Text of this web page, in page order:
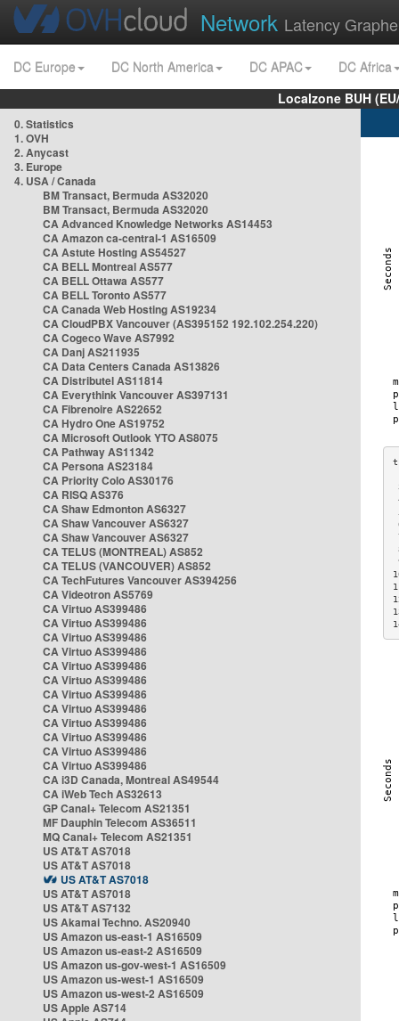
Network Latency
DC Europe DC North America DC APAC
DC Africa
Localzone BUH
0. Statistics
1. OVH
2. Anycast
3. Europe
4. USA / Canada
BM Transact, Bermuda AS32020
BM Transact, Bermuda AS32020
CA Advanced Knowledge Networks AS14453
CA Amazon ca-central-1 AS16509
CA Astute Hosting AS54527
CA BELL Montreal AS577
CA BELL Ottawa AS577
CA BELL Toronto AS577
CA Canada Web Hosting AS19234
CA CloudPBX Vancouver (AS395152 192.102.254.220)
CA Cogeco Wave AS7992
CA Danj AS211935
CA Data Centers Canada AS13826
CA Distributel AS11814
CA Everythink Vancouver AS397131
CA Fibrenoire AS22652
CA Hydro One AS19752
CA Microsoft Outlook YTO AS8075
CA Pathway AS11342
CA Persona AS23184
CA Priority Colo AS30176
CA RISQ AS376
CA Shaw Edmonton AS6327
CA Shaw Vancouver AS6327
CA Shaw Vancouver AS6327
CA TELUS (MONTREAL) AS852
CA TELUS (VANCOUVER) AS852
CA TechFutures Vancouver AS394256
CA Videotron AS5769
CA Virtuo AS399486
CA Virtuo AS399486
CA Virtuo AS399486
CA Virtuo AS399486
CA Virtuo AS399486
CA Virtuo AS399486
CA Virtuo AS399486
CA Virtuo AS399486
CA Virtuo AS399486
CA Virtuo AS399486
CA Virtuo AS399486
CA Virtuo AS399486
CA i3D Canada, Montreal AS49544
CA iWeb Tech AS32613
GP Canal+ Telecom AS21351
MF Dauphin Telecom AS36511
MQ Canal+ Telecom AS21351
US AT&T AS7018
US AT&T AS7018
US AT&T AS7018
US AT&T AS7018
US AT&T AS7132
US Akamai Techno. AS20940
US Amazon us-east-1 AS16509
US Amazon us-east-2 AS16509
US Amazon us-gov-west-1 AS16509
US Amazon us-west-1 AS16509
US Amazon us-west-2 AS16509
US Apple AS714